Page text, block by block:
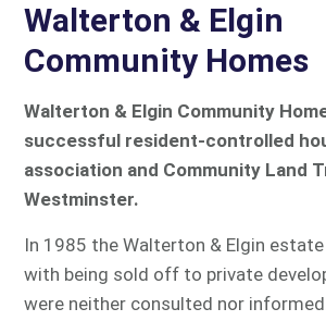
Walterton & Elgin
Community Homes
Walterton & Elgin Community
successful resident-controlled
association and Community Land
Westminster.
In 1985 the Walterton & Elgin
with being sold off to private
were neither consulted nor